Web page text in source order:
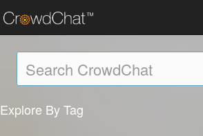
Explore By Tag